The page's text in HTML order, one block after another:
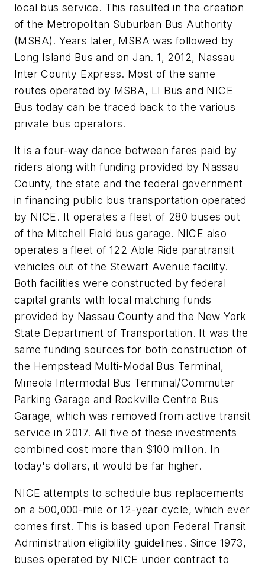
local bus service. This resulted in the creation
of the Metropolitan Suburban Bus Authority
(MSBA). Years later, MSBA was followed by
Long Island Bus and on Jan. 1, 2012, Nassau
Inter County Express. Most of the same
routes operated by MSBA, LI Bus and NICE
Bus today can be traced back to the various
private bus operators.
It is a four-way dance between fares paid by
riders along with funding provided by Nassau
County, the state and the federal government
in financing public bus transportation operated
by NICE. It operates a fleet of 280 buses out
of the Mitchell Field bus garage. NICE also
operates a fleet of 122 Able Ride paratransit
vehicles out of the Stewart Avenue facility.
Both facilities were constructed by federal
capital grants with local matching funds
provided by Nassau County and the New York
State Department of Transportation. It was the
same funding sources for both construction of
the Hempstead Multi-Modal Bus Terminal,
Mineola Intermodal Bus Terminal/Commuter
Parking Garage and Rockville Centre Bus
Garage, which was removed from active transit
service in 2017. All five of these investments
combined cost more than $100 million. In
today's dollars, it would be far higher.
NICE attempts to schedule bus replacements
on a 500,000-mile or 12-year cycle, which ever
comes first. This is based upon Federal Transit
Administration eligibility guidelines. Since 1973,
buses operated by NICE under contract to